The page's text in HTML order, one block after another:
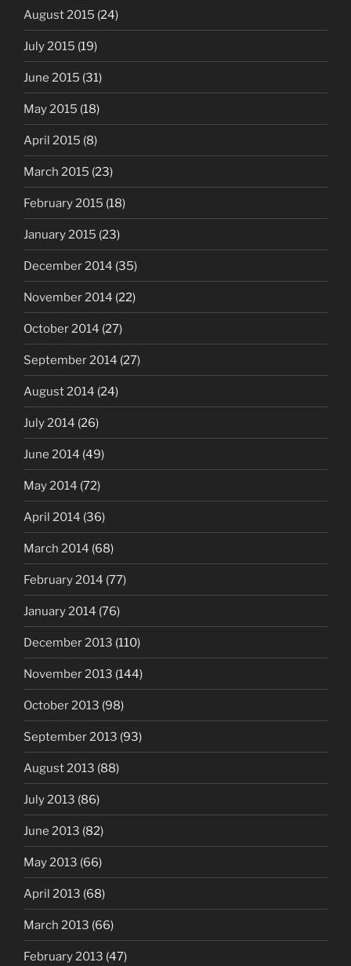
August 2015 (24)
July 2015 (19)
June 2015 (31)
May 2015 (18)
April 2015 (8)
March 2015 (23)
February 2015 (18)
January 2015 (23)
December 2014 (35)
November 2014 (22)
October 2014 (27)
September 2014 (27)
August 2014 (24)
July 2014 (26)
June 2014 (49)
May 2014 (72)
April 2014 (36)
March 2014 (68)
February 2014 (77)
January 2014 (76)
December 2013 (110)
November 2013 (144)
October 2013 (98)
September 2013 (93)
August 2013 (88)
July 2013 (86)
June 2013 (82)
May 2013 (66)
April 2013 (68)
March 2013 (66)
February 2013 (47)